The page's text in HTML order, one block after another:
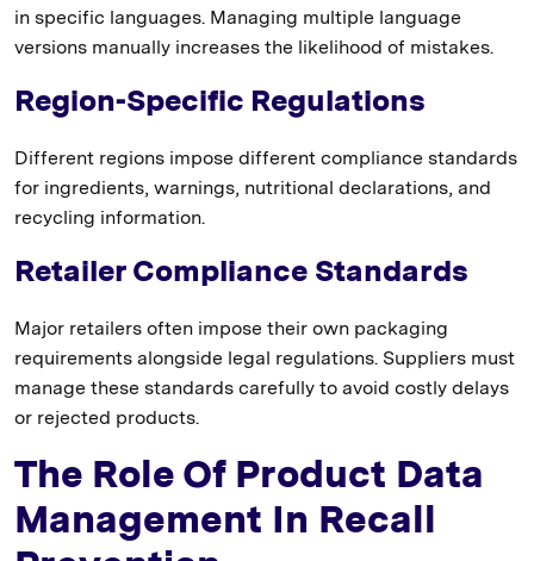
in specific languages. Managing multiple language
versions manually increases the likelihood of mistakes.
Region-Specific Regulations
Different regions impose different compliance standards
for ingredients, warnings, nutritional declarations, and
recycling information.
Retailer Compliance Standards
Major retailers often impose their own packaging
requirements alongside legal regulations. Suppliers must
manage these standards carefully to avoid costly delays
or rejected products.
The Role Of Product Data
Management In Recall